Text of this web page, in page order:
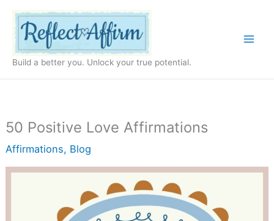
content
Build a better you. Unlock your true potential.
50 Positive Love Affirmations
Affirmations, Blog